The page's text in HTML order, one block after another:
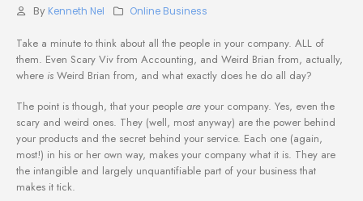
By Kenneth Nel Online Business
Take a minute to think about all the people in your company. ALL of
them. Even Scary Viv from Accounting, and Weird Brian from, actually,
where is Weird Brian from, and what exactly does he do all day?
The point is though, that your people are your company. Yes, even the
scary and weird ones. They (well, most anyway) are the power behind
your products and the secret behind your service. Each one (again,
most!) in his or her own way, makes your company what it is. They are
the intangible and largely unquantifiable part of your business that
makes it tick.